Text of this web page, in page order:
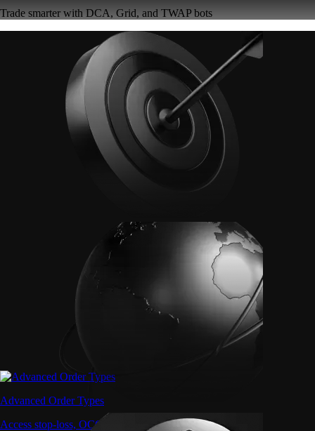
Trade smarter with DCA, Grid, and TWAP bots
Advanced Order Types
Access stop-loss, OCO, and iceberg orders with precision